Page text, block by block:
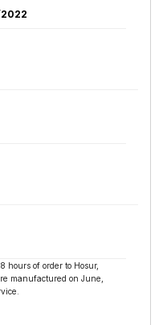
hours of order to Hosur,
manufactured on June,